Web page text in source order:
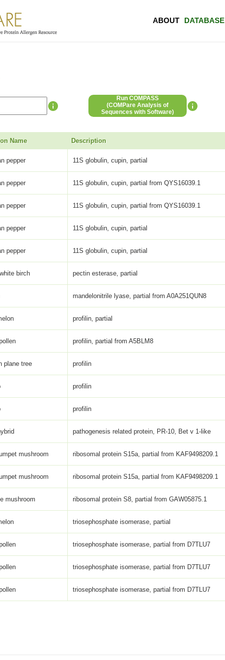
ABOUT DATABASE
Run COMPASS
(COMPare Analysis of
Sequences with Software)
Name Description
pepper 11S globulin, cupin, partial
pepper 11S globulin, cupin, partial from QYS16039.1
pepper 11S globulin, cupin, partial from QYS16039.1
pepper 11S globulin, cupin, partial
pepper 11S globulin, cupin, partial
birch pectin esterase, partial
mandelonitrile lyase, partial from A0A251QUN8
profilin, partial
profilin, partial from A5BLM8
plane tree profilin
profilin
profilin
pathogenesis related protein, PR-10, Bet v 1-like
mushroom ribosomal protein S15a, partial from KAF9498209.1
mushroom ribosomal protein S15a, partial from KAF9498209.1
mushroom ribosomal protein S8, partial from GAW05875.1
triosephosphate isomerase, partial
triosephosphate isomerase, partial from D7TLU7
triosephosphate isomerase, partial from D7TLU7
triosephosphate isomerase, partial from D7TLU7